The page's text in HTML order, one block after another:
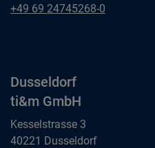
ti&m GmbH
Frankfurt am Main
+49 69 24745268-0
Dusseldorf
ti&m GmbH
Kesselstrasse 3
40221 Dusseldorf